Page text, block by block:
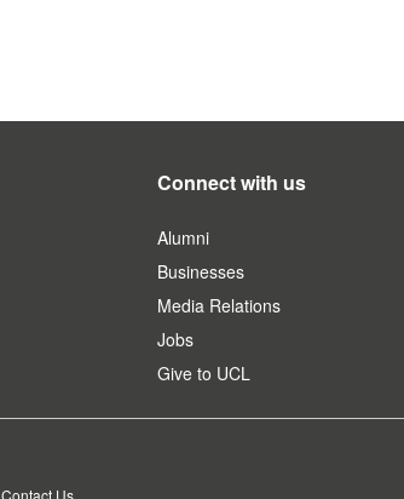
Connect with us
Alumni
Businesses
Media Relations
Jobs
Give to UCL